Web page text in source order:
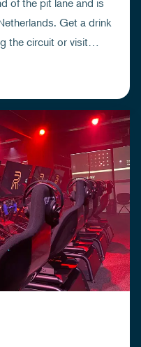
Get a drink
the circuit or visit